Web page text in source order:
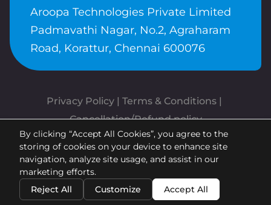
Aroopa Technologies Private Limited
Padmavathi Nagar, No.2, Agraharam
Road, Korattur, Chennai 600076
Privacy Policy | Terms & Conditions
Cancellation/Refund policy
Copyrights © Aroopa, Inc 2026 |
Powered ByAroopa Apps
By clicking “Accept All Cookies”, you agree to the
storing of cookies on your device to enhance site
navigation, analyze site usage, and assist in our
marketing efforts.
Reject All
Customize Accept All